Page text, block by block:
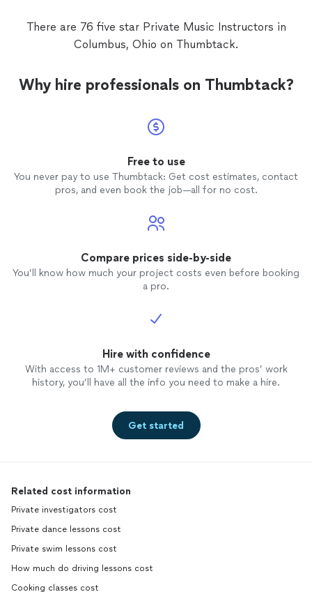
There are 76 five star Private Music Instructors in
Columbus, Ohio on Thumbtack.
Why hire professionals on Thumbtack?
Free to use
You never pay to use Thumbtack: Get cost estimates, contact
pros, and even book the job—all for no cost.
Compare prices side-by-side
You’ll know how much your project costs even before booking
a pro.
Hire with confidence
With access to 1M+ customer reviews and the pros’ work
history, you’ll have all the info you need to make a hire.
Get started
Related cost information
Private investigators cost
Private dance lessons cost
Private swim lessons cost
How much do driving lessons cost
Cooking classes cost